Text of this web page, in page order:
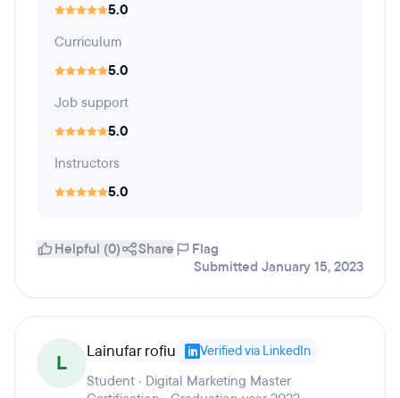
5.0
Curriculum
5.0
Job support
5.0
Instructors
5.0
Helpful (0) Share
Flag
Submitted January 15, 2023
L Lainufar rofiu Verified via LinkedIn
Student · Digital Marketing Master